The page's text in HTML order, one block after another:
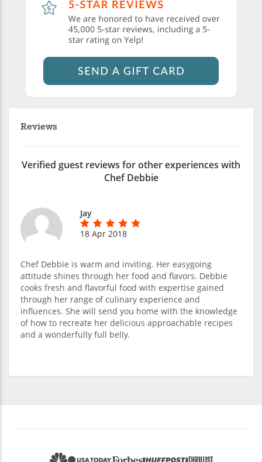
Reviews
Verified guest reviews for other experiences with
Chef Debbie
Jay
18 Apr 2018
Chef Debbie is warm and inviting. Her easygoing
attitude shines through her food and flavors. Debbie
cooks fresh and flavorful food with expertise gained
through her range of culinary experience and
influences. She will send you home with the knowledge
of how to recreate her delicious approachable recipes
and a wonderfully full belly.